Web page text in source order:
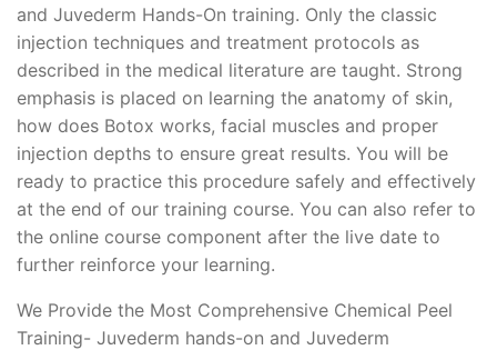
and Juvederm Hands-On training. Only the classic
injection techniques and treatment protocols as
described in the medical literature are taught. Strong
emphasis is placed on learning the anatomy of skin,
how does Botox works, facial muscles and proper
injection depths to ensure great results. You will be
ready to practice this procedure safely and effectively
at the end of our training course. You can also refer to
the online course component after the live date to
further reinforce your learning.
We Provide the Most Comprehensive Chemical Peel
Training- Juvederm hands-on and Juvederm